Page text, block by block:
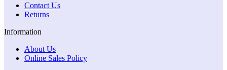
Contact Us
Returns
Information
About Us
Online Sales Policy